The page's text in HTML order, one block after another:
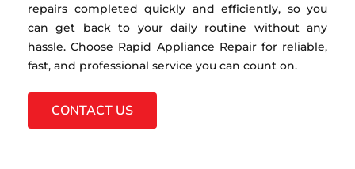
repairs completed quickly and efficiently, so you
can get back to your daily routine without any
hassle. Choose Rapid Appliance Repair for reliable,
fast, and professional service you can count on.
CONTACT US